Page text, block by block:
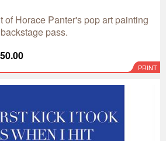
of Horace Panter's pop art painting
pass.
PRINT